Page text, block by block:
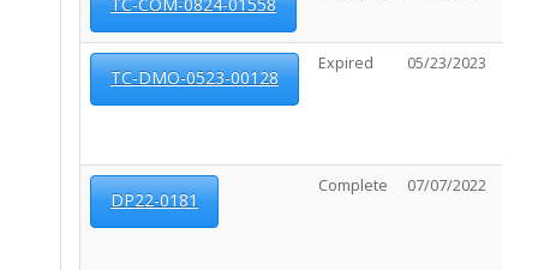
TC-DMO-0523-00128
Expired 05/23/2023
DP22-0181
Complete 07/07/2022